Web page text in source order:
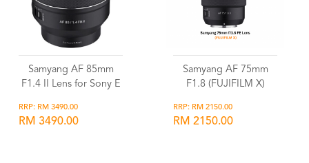
Samyang AF 85mm
F1.4 II Lens for Sony E
RRP: RM 3490.00
RM 3490.00
Samyang AF 75mm
F1.8 (FUJIFILM X)
RRP: RM 2150.00
RM 2150.00